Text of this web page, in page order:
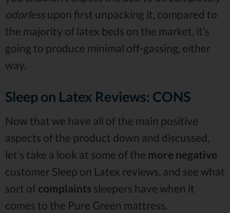
odorlessupon first unpacking it, compared to
the majority of latex beds on the market, it’s
going to produce minimal off-gassing, either
way.
Sleep on Latex Reviews: CONS
Now that we have all of the main positive
aspects of the product down and discussed,
let’s take a look at some of the more negative
customer Sleep on Latex reviews, and see what
sort of complaints sleepers have when it
comes to the Pure Green mattress.